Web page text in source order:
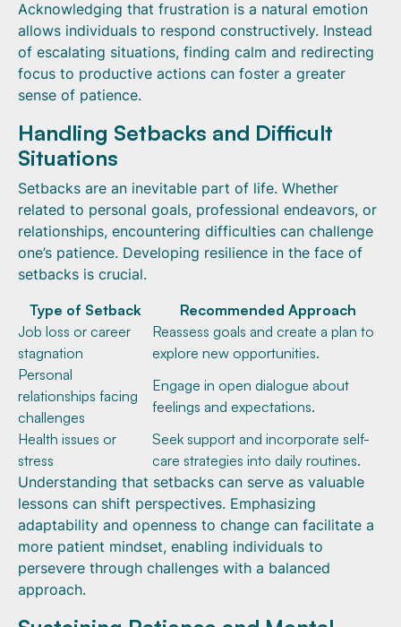
Acknowledging that frustration is a natural emotion
allows individuals to respond constructively. Instead
of escalating situations, finding calm and redirecting
focus to productive actions can foster a greater
sense of patience.
Handling Setbacks and Difficult
Situations
Setbacks are an inevitable part of life. Whether
related to personal goals, professional endeavors, or
relationships, encountering difficulties can challenge
one’s patience. Developing resilience in the face of
setbacks is crucial.
Type of Setback
Recommended Approach
Job loss or career
stagnation
Reassess goals and create a plan to
explore new opportunities.
Personal
relationships facing
challenges
Engage in open dialogue about
feelings and expectations.
Health issues or
stress
Seek support and incorporate self-
care strategies into daily routines.
Understanding that setbacks can serve as valuable
lessons can shift perspectives. Emphasizing
adaptability and openness to change can facilitate a
more patient mindset, enabling individuals to
persevere through challenges with a balanced
approach.